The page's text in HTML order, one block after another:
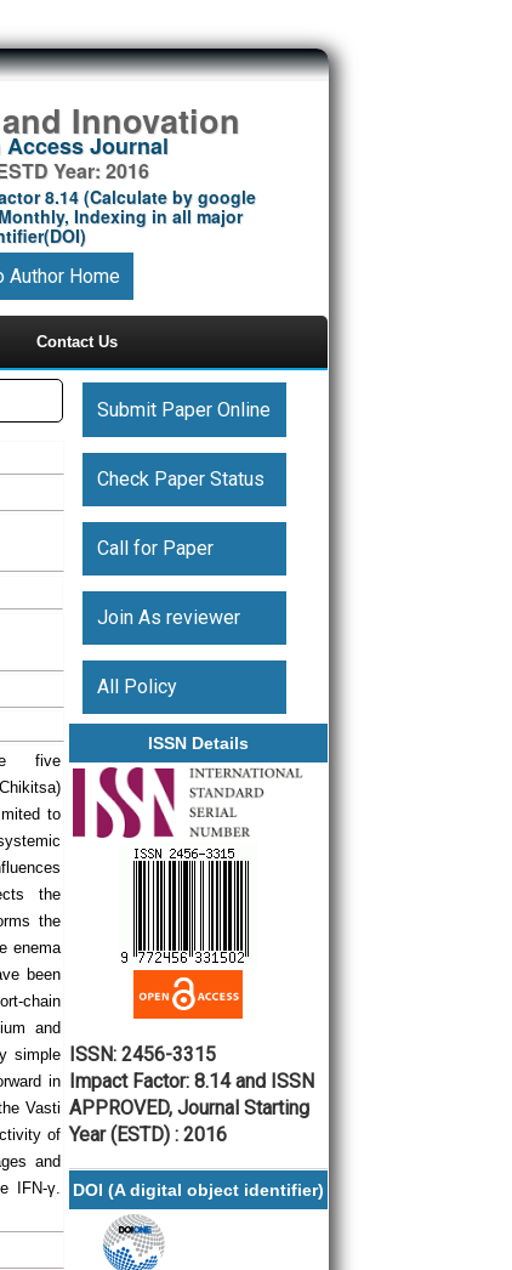
Innovation
Access Journal
Year: 2016
8.14 (Calculate by google
Indexing in all major
Author Home
Contact Us
five
to
the
the
enema
been
chain
and
simple
in
Vasti
of
and
IFN-γ.
Submit Paper Online
Check Paper Status
Call for Paper
Join As reviewer
All Policy
ISSN Details
ISSN: 2456-3315
Impact Factor: 8.14 and ISSN
APPROVED, Journal Starting
Year (ESTD) : 2016
DOI (A digital object identifier)